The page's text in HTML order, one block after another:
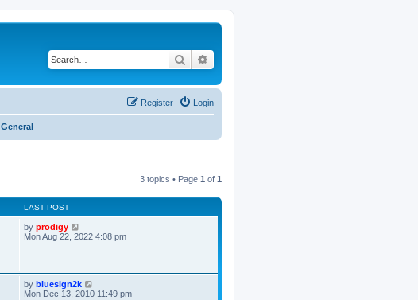
Search
Login
Register
3 topics • Page 1 of 1
LAST POST
by prodigy
Mon Aug 22, 2022 4:08 pm
by bluesign2k
Mon Dec 13, 2010 11:49 pm